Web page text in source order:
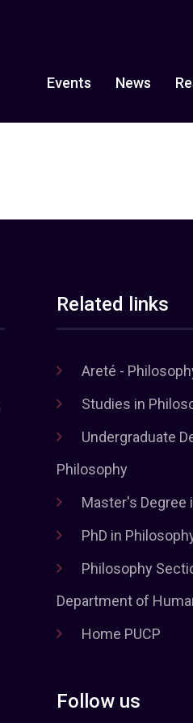
Events News
Related links
Areté -
Studies in
Undergraduate
Philosophy
Master's Degree
PhD in
Philosophy
Department of
Home PUCP
Follow us